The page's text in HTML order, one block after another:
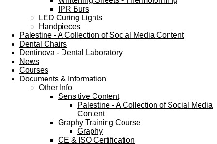
IPR Burs
LED Curing Lights
Handpieces
Palestine - A Collection of Social Media Content
Dental Chairs
Dentinova - Dental Laboratory
News
Courses
Documents & Information
Other Info
Sensitive Content
Palestine - A Collection of Social Media
Content
Graphy Training Course
Graphy
CE & ISO Certification